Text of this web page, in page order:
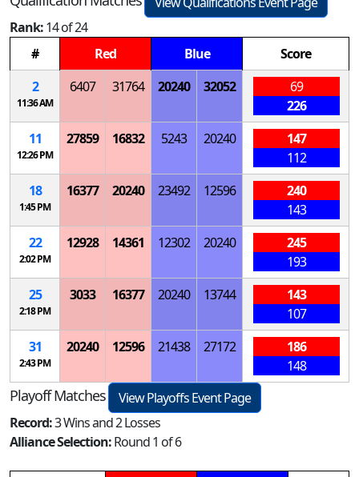
Rank:14 of 24
#
Red Blue
Score
2
11:36 AM
6407 31764 20240 32052
69
226
11
12:26 PM
27859 16832 5243 20240
147
112
18
1:45 PM
16377 20240 23492 12596
240
143
22
2:02 PM
12928 14361 12302 20240
245
193
25
2:18 PM
3033 16377 20240 13744
143
107
31
2:43 PM
20240 12596 21438 27172
186
148
Playoff Matches
View Playoffs Event Page
Record:3 Wins and 2 Losses
Alliance Selection:Round 1 of 6